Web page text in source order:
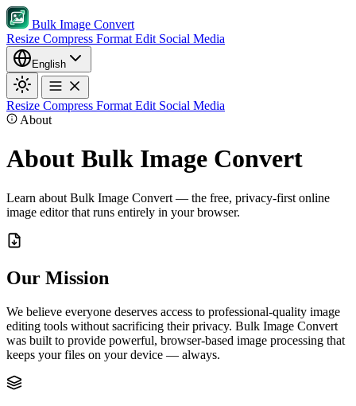
Bulk Image Convert
Resize Compress Format Edit Social Media
English
Resize Compress Format Edit Social Media
About
About Bulk Image Convert
Learn about Bulk Image Convert — the free, privacy-first online
image editor that runs entirely in your browser.
Our Mission
We believe everyone deserves access to professional-quality image
editing tools without sacrificing their privacy. Bulk Image Convert
was built to provide powerful, browser-based image processing that
keeps your files on your device — always.